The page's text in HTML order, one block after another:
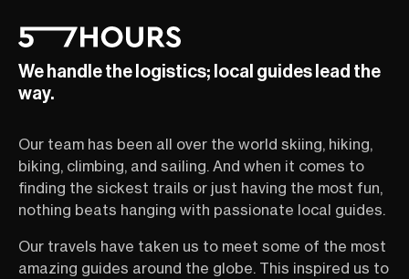
We handle the logistics; local guides lead the
way.
Our team has been all over the world skiing, hiking,
biking, climbing, and sailing. And when it comes to
finding the sickest trails or just having the most fun,
nothing beats hanging with passionate local guides.
Our travels have taken us to meet some of the most
amazing guides around the globe. This inspired us to